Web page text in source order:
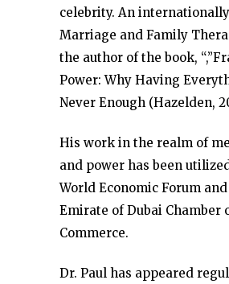
celebrity. An
Marriage and Family
the author of the book,
Power: Why Having
Never Enough (Hazelden,
His work in the realm of
and power has been
World Economic Forum
Emirate of Dubai Chamber
Commerce.
Dr. Paul has appeared